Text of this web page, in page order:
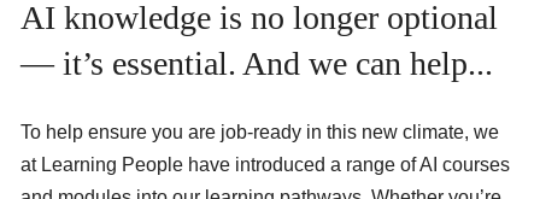
AI knowledge is no longer optional
— it’s essential. And we can help...
To help ensure you are job-ready in this new climate, we
at Learning People have introduced a range of AI courses